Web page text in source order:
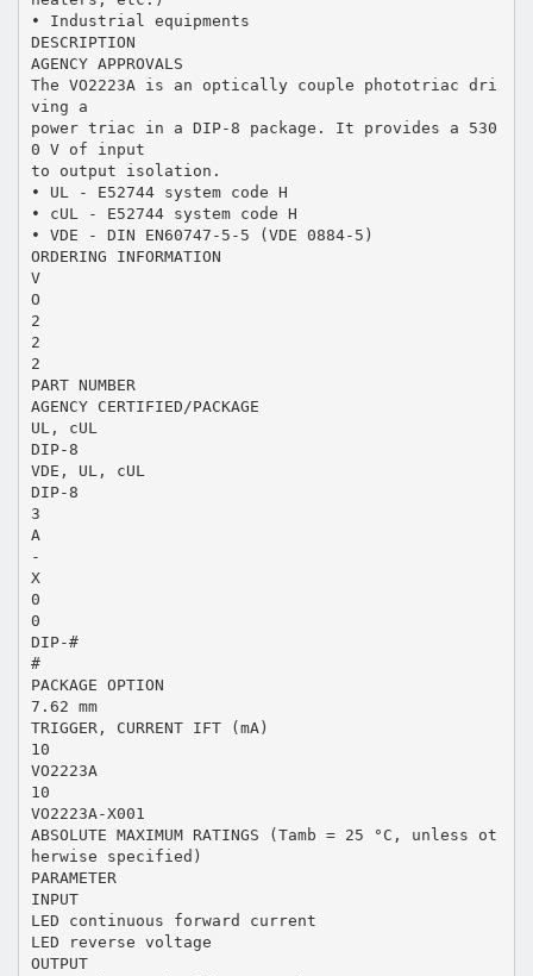
• Industrial equipments
DESCRIPTION
AGENCY APPROVALS
The VO2223A is an optically couple phototriac dri
ving a
power triac in a DIP-8 package. It provides a 530
0 V of input
to output isolation.
• UL - E52744 system code H
• cUL - E52744 system code H
• VDE - DIN EN60747-5-5 (VDE 0884-5)
ORDERING INFORMATION
V
O
2
2
2
PART NUMBER
AGENCY CERTIFIED/PACKAGE
UL, cUL
DIP-8
VDE, UL, cUL
DIP-8
3
A
-
X
0
0
DIP-#
#
PACKAGE OPTION
7.62 mm
TRIGGER, CURRENT IFT (mA)
10
VO2223A
10
VO2223A-X001
ABSOLUTE MAXIMUM RATINGS (Tamb = 25 °C, unless ot
herwise specified)
PARAMETER
INPUT
LED continuous forward current
LED reverse voltage
OUTPUT